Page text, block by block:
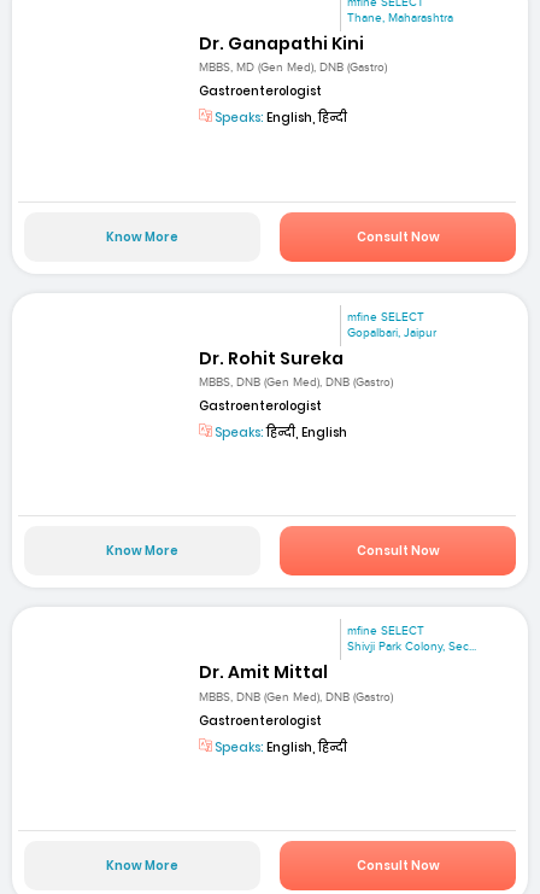
Thane, Maharashtra
Dr. Ganapathi Kini
MBBS, MD (Gen Med), DNB (Gastro)
Gastroenterologist
Speaks: English, हिन्दी
Know More Consult Now
mfine SELECT
Gopalbari, Jaipur
Dr. Rohit Sureka
MBBS, DNB (Gen Med), DNB (Gastro)
Gastroenterologist
Speaks:हिन्दी, English
Know More Consult Now
mfine SELECT
Shivji Park Colony, Sec...
Dr. Amit Mittal
MBBS, DNB (Gen Med), DNB (Gastro)
Gastroenterologist
Speaks: English, हिन्दी
Know More Consult Now